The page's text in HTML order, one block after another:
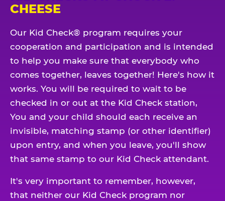
CHEESE
Our Kid Check® program requires your
cooperation and participation and is intended
to help you make sure that everybody who
comes together, leaves together! Here's how it
works. You will be required to wait to be
checked in or out at the Kid Check station,
You and your child should each receive an
invisible, matching stamp (or other identifier)
upon entry, and when you leave, you'll show
that same stamp to our Kid Check attendant.
It's very important to remember, however,
that neither our Kid Check program nor